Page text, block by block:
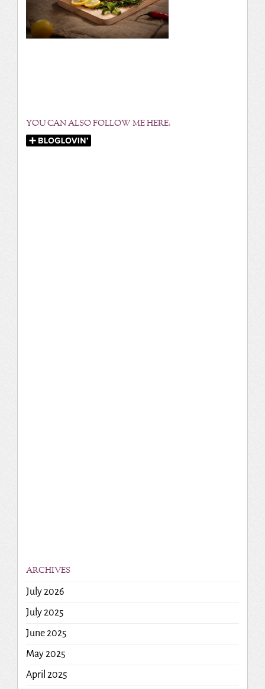
YOU CAN ALSO FOLLOW ME HERE:
ARCHIVES
July 2026
July 2025
June 2025
May 2025
April 2025